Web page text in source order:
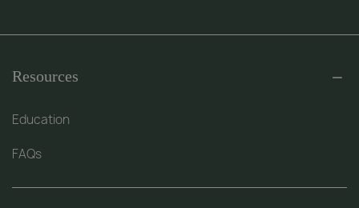
Resources
Education
FAQs